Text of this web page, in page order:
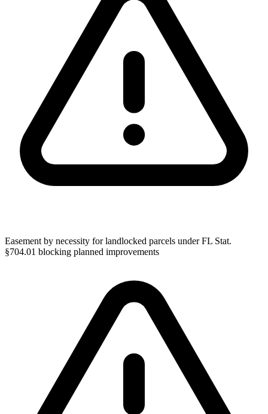
Easement by necessity for landlocked parcels under FL Stat.
§704.01 blocking planned improvements